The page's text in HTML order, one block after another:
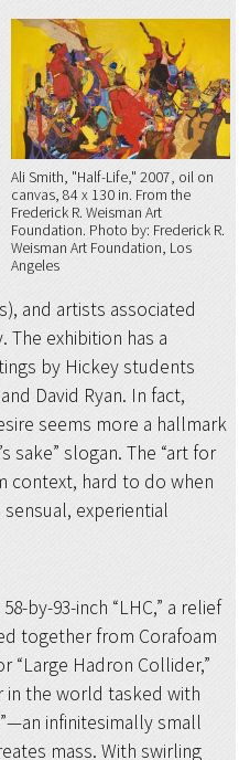
Ali Smith, "Half-Life," 2007, oil on
canvas, 84 x 130 in. From the
Frederick R. Weisman Art
Foundation Photo by: Frederick R.
Weisman Art Foundation, Los
Angeles
and artists associated
The exhibition has a
by Hickey students
David Ryan. In fact,
seems more a hallmark
sake” slogan. The “art for
context, hard to do when
experiential
by-93-inch “LHC,” a relief
together from Corafoam
“Large Hadron Collider,”
the world tasked with
infinitesimally small
mass. With swirling